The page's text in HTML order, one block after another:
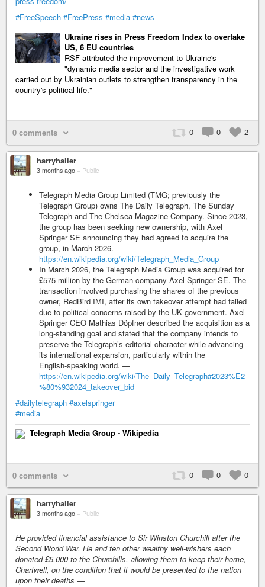
#FreeSpeech #FreePress #media #news
Ukraine rises in Press Freedom Index to overtake
US, 6 EU countries
RSF attributed the improvement to Ukraine's
"dynamic media sector and the investigative work
carried out by Ukrainian outlets to strengthen transparency in the
country's political life."
0 0 2
0 comments
harryhaller
3 months ago – Public
Telegraph Media Group Limited (TMG; previously the
Telegraph Group) owns The Daily Telegraph, The Sunday
Telegraph and The Chelsea Magazine Company. Since 2023,
the group has been seeking new ownership, with Axel
Springer SE announcing they had agreed to acquire the
group, in March 2026. —
https://en.wikipedia.org/wiki/Telegraph_Media_Group
In March 2026, the Telegraph Media Group was acquired for
£575 million by the German company Axel Springer SE. The
transaction involved purchasing the shares of the previous
owner, RedBird IMI, after its own takeover attempt had failed
due to political concerns raised by the UK government. Axel
Springer CEO Mathias Döpfner described the acquisition as a
long‑standing goal and stated that the company intends to
preserve the Telegraph’s editorial character while advancing
its international expansion, particularly within the
English‑speaking world. —
https://en.wikipedia.org/wiki/The_Daily_Telegraph#2023%E2
%80%932024_takeover_bid
#dailytelegraph #axelspringer
#media
Telegraph Media Group - Wikipedia
0 0 0
0 comments
harryhaller
3 months ago – Public
He provided financial assistance to Sir Winston Churchill after the
Second World War. He and ten other wealthy well-wishers each
donated £5,000 to the Churchills, allowing them to keep their home,
Chartwell, on the condition that it would be presented to the nation
upon their deaths —